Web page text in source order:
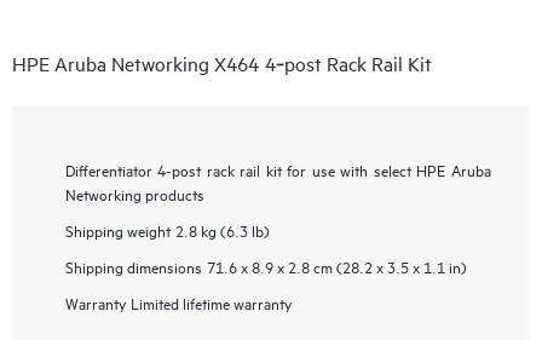
HPE Aruba Networking X464 4‑post Rack Rail Kit
Differentiator 4-post rack rail kit for use with select HPE Aruba
Networking products
Shipping weight 2.8 kg (6.3 lb)
Shipping dimensions 71.6 x 8.9 x 2.8 cm (28.2 x 3.5 x 1.1 in)
Warranty Limited lifetime warranty